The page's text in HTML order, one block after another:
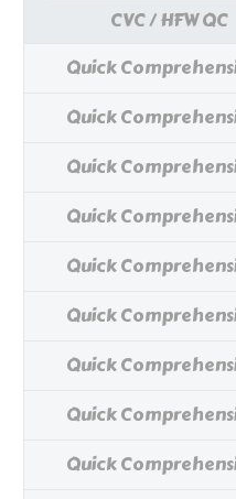
CVC / HFW QC
Quick
Quick
Quick
Quick
Quick
Quick
Quick
Quick
Quick